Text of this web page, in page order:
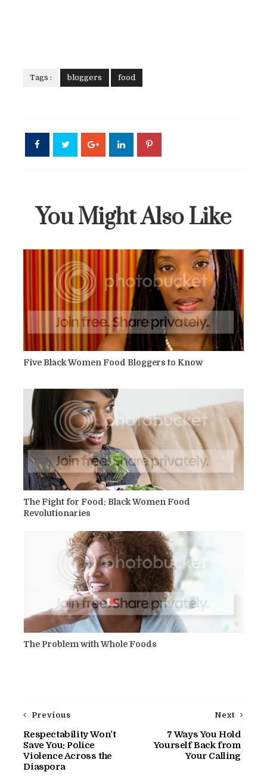
Tags : bloggers food
You Might Also Like
Five Black Women Food Bloggers to Know
The Fight for Food: Black Women Food
Revolutionaries
The Problem with Whole Foods
Next
7 Ways You Hold
Yourself Back from
Your Calling
Previous
Respectability Won’t
Save You: Police
Violence Across the
Diaspora